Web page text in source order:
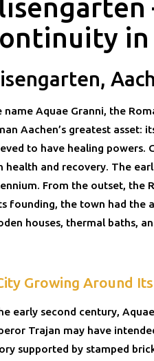
in
name Aquae Granni, the
Aachen’s greatest asset:
to have healing powers.
health and recovery. The
From the outset, the
founding, the town had the
houses, thermal baths,
Growing Around
early second century,
Trajan may have
supported by stamped